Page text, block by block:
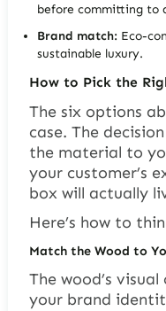
before committing to
Brand match: Eco-
sustainable luxury.
How to Pick the
The six options
case. The
the material to
your customer’s
box will actually
Here’s how to
Match the Wood to
The wood’s
your brand